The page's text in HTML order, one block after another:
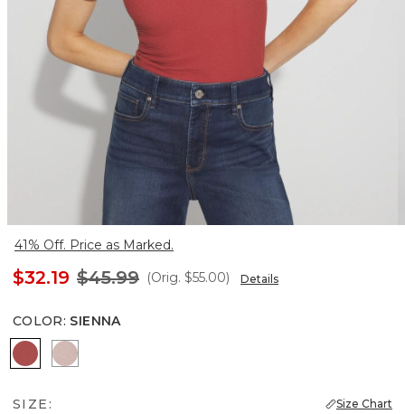
41% Off. Price as Marked.
$32.19 $45.99 (Orig. $55.00) Details
COLOR: SIENNA
Sienna Luster
SIZE: Size Chart